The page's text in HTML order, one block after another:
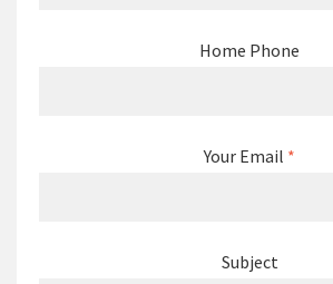
Home Phone
Your Email *
Subject